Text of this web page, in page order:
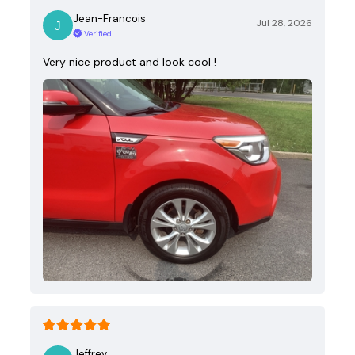
Jean-Francois
Verified
Jul 28, 2026
Very nice product and look cool !